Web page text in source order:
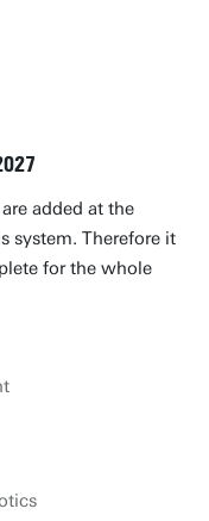
added at the
system. Therefore it
for the whole